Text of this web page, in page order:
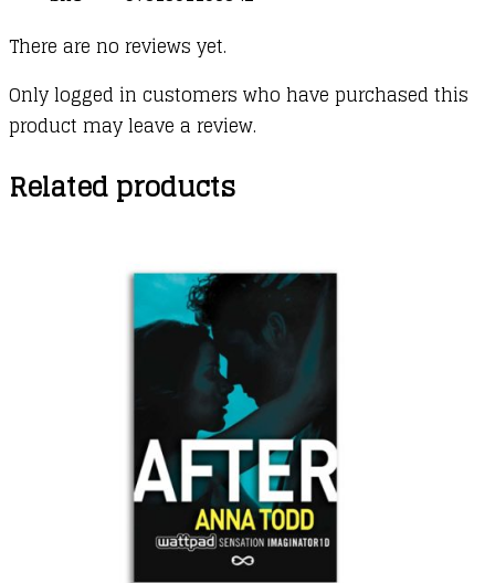
There are no reviews yet.
Only logged in customers who have purchased this
product may leave a review.
Related products